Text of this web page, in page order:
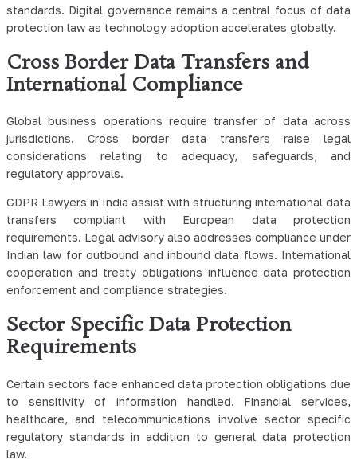
standards. Digital governance remains a central focus of data
protection law as technology adoption accelerates globally.
Cross Border Data Transfers and
International Compliance
Global business operations require transfer of data across
jurisdictions. Cross border data transfers raise legal
considerations relating to adequacy, safeguards, and
regulatory approvals.
GDPR Lawyers in India assist with structuring international data
transfers compliant with European data protection
requirements. Legal advisory also addresses compliance under
Indian law for outbound and inbound data flows. International
cooperation and treaty obligations influence data protection
enforcement and compliance strategies.
Sector Specific Data Protection
Requirements
Certain sectors face enhanced data protection obligations due
to sensitivity of information handled. Financial services,
healthcare, and telecommunications involve sector specific
regulatory standards in addition to general data protection
law.